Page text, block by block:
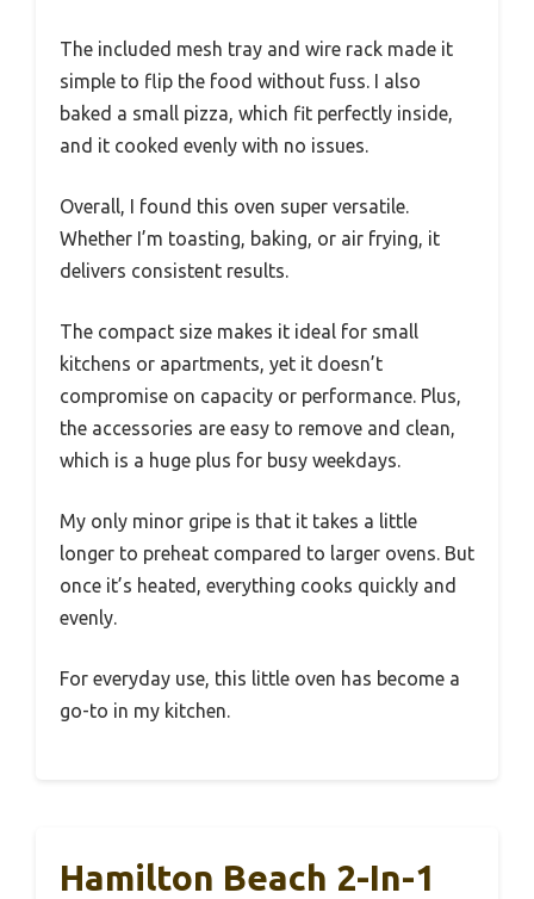
The included mesh tray and wire rack made it
simple to flip the food without fuss. I also
baked a small pizza, which fit perfectly inside,
and it cooked evenly with no issues.
Overall, I found this oven super versatile.
Whether I’m toasting, baking, or air frying, it
delivers consistent results.
The compact size makes it ideal for small
kitchens or apartments, yet it doesn’t
compromise on capacity or performance. Plus,
the accessories are easy to remove and clean,
which is a huge plus for busy weekdays.
My only minor gripe is that it takes a little
longer to preheat compared to larger ovens. But
once it’s heated, everything cooks quickly and
evenly.
For everyday use, this little oven has become a
go-to in my kitchen.
Hamilton Beach 2-In-1